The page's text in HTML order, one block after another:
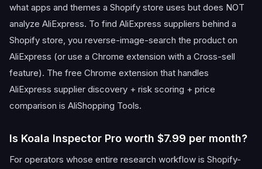
what apps and themes a Shopify store uses but does NOT
analyze AliExpress. To find AliExpress suppliers behind a
Shopify store, you reverse-image-search the product on
AliExpress (or use a Chrome extension with a Cross-sell
feature). The free Chrome extension that handles
AliExpress supplier discovery + risk scoring + price
comparison is AliShopping Tools.
Is Koala Inspector Pro worth $7.99 per month?
For operators whose entire research workflow is Shopify-